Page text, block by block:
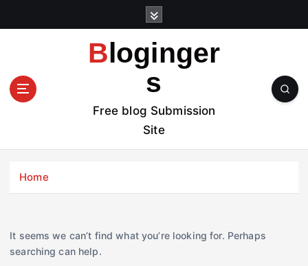
t
Bloginger
s
Free blog Submission
Site
Home
It seems we can’t find what you’re looking for. Perhaps
searching can help.